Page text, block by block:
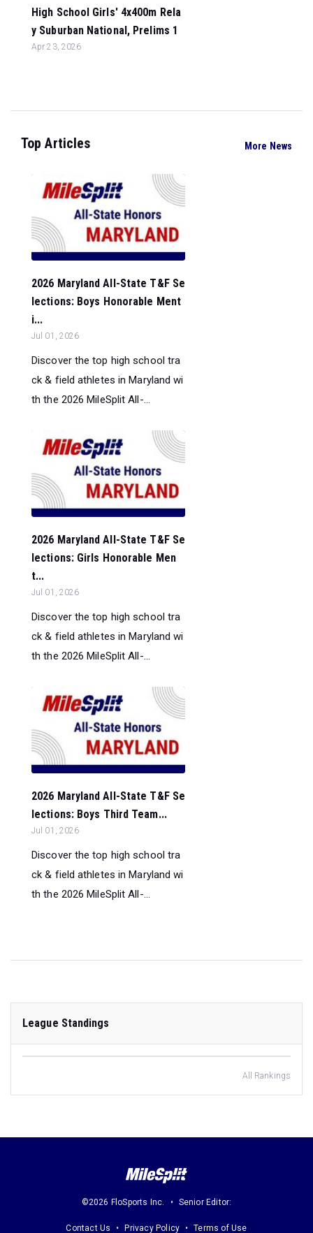
High School Girls' 4x400m Rela
y Suburban National, Prelims 1
Apr 23, 2026
Top Articles More News
2026 Maryland All-State T&F Se
lections: Boys Honorable Ment
i...
Jul 01, 2026
Discover the top high school tra
ck & field athletes in Maryland wi
th the 2026 MileSplit All-...
2026 Maryland All-State T&F Se
lections: Girls Honorable Men
t...
Jul 01, 2026
Discover the top high school tra
ck & field athletes in Maryland wi
th the 2026 MileSplit All-...
2026 Maryland All-State T&F Se
lections: Boys Third Team...
Jul 01, 2026
Discover the top high school tra
ck & field athletes in Maryland wi
th the 2026 MileSplit All-...
League Standings
All Rankings
©2026 FloSports Inc. Senior Editor:
Contact Us Privacy Policy Terms of Use